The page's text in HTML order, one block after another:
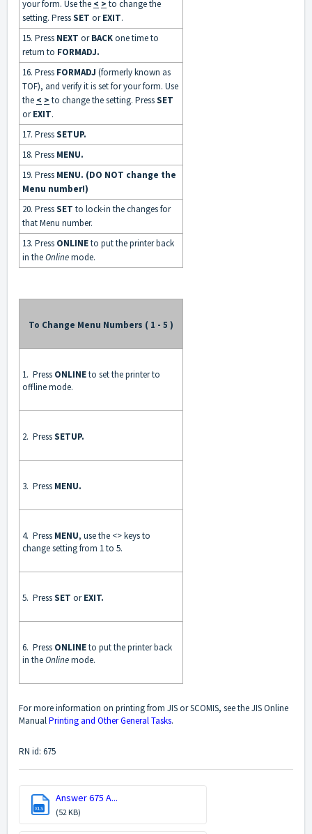
your form. Use the < > to change the
setting. PressSET or EXIT.
15. Press NEXT or BACKone time to
return to FORMADJ.
16. Press FORMADJ (formerly known as
TOF), and verify it is set for your form. Use
the < > to change the setting. PressSET
or EXIT.
17. PressSETUP.
18. Press MENU.
19. Press MENU. (DO NOT change the
Menu number!)
20. PressSET to lock-in the changes for
that Menu number.
13. Press ONLINEto put the printer back
in theOnlinemode.
To Change Menu Numbers ( 1 - 5 )
1. Press ONLINEto set the printer to
offline mode.
2. PressSETUP.
3. Press MENU.
4. Press MENU, use the <> keys to
change setting from 1 to 5.
5. PressSET or EXIT.
6. Press ONLINEto put the printer back
in theOnlinemode.
For more information on printing from JIS or SCOMIS, see the JIS Online
ManualPrinting and Other General Tasks.
RN id: 675
XLS
Answer 675 A...
(52 KB)